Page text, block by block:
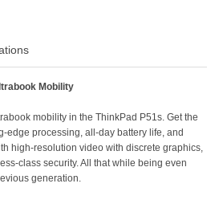
Mobility
mobility in the ThinkPad P51s. Get the
edge processing, all-day battery life, and
high-resolution video with discrete graphics,
class security. All that while being even
generation.